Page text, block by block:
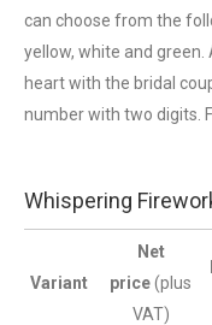
can choose from the
yellow, white and
heart with the bridal
number with two digits.
Whispering
Variant
Net
price(plus
VAT)